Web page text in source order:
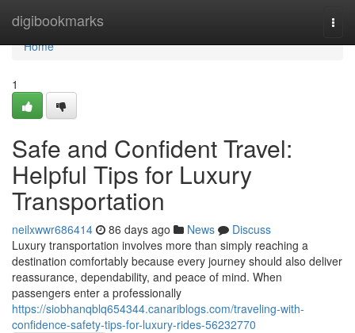
digibookmarks
Home
Home
1
Safe and Confident Travel:
Helpful Tips for Luxury
Transportation
neilxwwr686414 86 days ago News
Discuss
Luxury transportation involves more than simply reaching a
destination comfortably because every journey should also deliver
reassurance, dependability, and peace of mind. When
passengers enter a professionally
https://siobhanqblq654344.canariblogs.com/traveling-with-
confidence-safety-tips-for-luxury-rides-56232770